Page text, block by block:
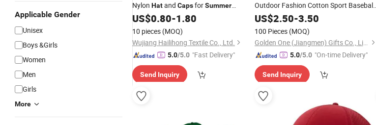
Applicable Gender
Unisex
Boys &Girls
Women
Men
Girls
More
Nylon Hatand CapsforSummer
Waterproof Laser Cut Hole Perforated
US$0.80-1.80
10 pieces (MOQ)
Wujiang Hailihong Textile Co., Ltd.
5.0/5.0 "Fast Delivery"
Send Inquiry
Outdoor Fashion Cotton Sport Baseball
Capfor Unisex
US$2.50-3.50
100 Pieces (MOQ)
Golden One (Jiangmen) Gifts Co., Limited
5.0/5.0 "On-time Delivery"
Send Inquiry